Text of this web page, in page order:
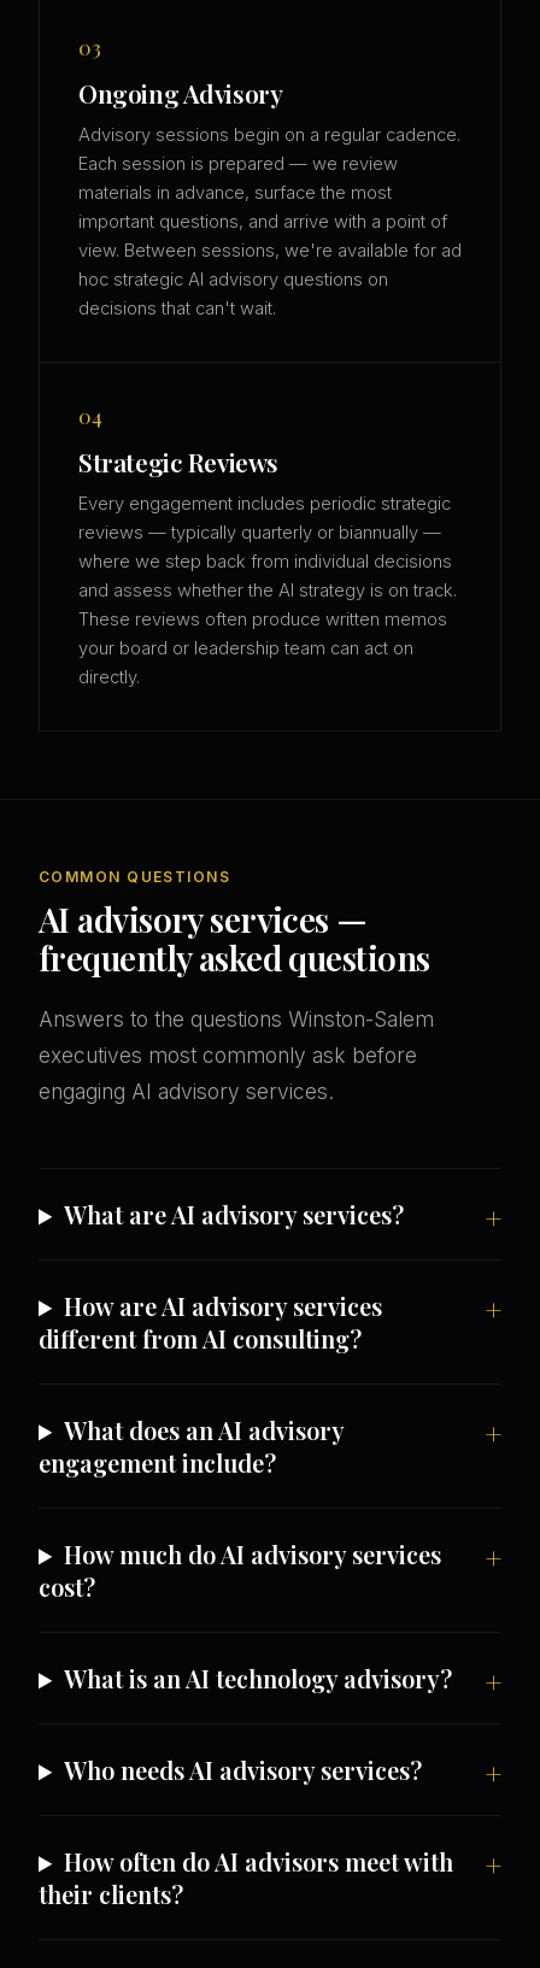
03
Ongoing Advisory
Advisory sessions begin on a regular cadence.
Each session is prepared — we review
materials in advance, surface the most
important questions, and arrive with a point of
view. Between sessions, we're available for ad
hoc strategic AI advisory questions on
decisions that can't wait.
04
Strategic Reviews
Every engagement includes periodic strategic
reviews — typically quarterly or biannually —
where we step back from individual decisions
and assess whether the AI strategy is on track.
These reviews often produce written memos
your board or leadership team can act on
directly.
COMMON QUESTIONS
AI advisory services —
frequently asked questions
Answers to the questions Winston-Salem
executives most commonly ask before
engaging AI advisory services.
What are AI advisory services?
How are AI advisory services
different from AI consulting?
What does an AI advisory
engagement include?
How much do AI advisory services
cost?
What is an AI technology advisory?
Who needs AI advisory services?
How often do AI advisors meet with
their clients?